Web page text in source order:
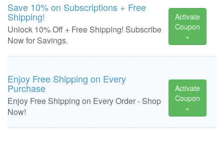
Save 10% on Subscriptions + Free
Shipping!
Unlock 10% Off + Free Shipping! Subscribe
Now for Savings.
Activate
Coupon
»
Enjoy Free Shipping on Every
Purchase
Enjoy Free Shipping on Every Order - Shop
Now!
Activate
Coupon
»